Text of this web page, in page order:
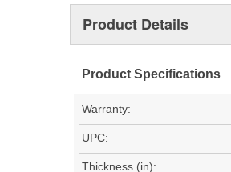
Product Details
Product Specifications
Warranty:
UPC:
Thickness (in):